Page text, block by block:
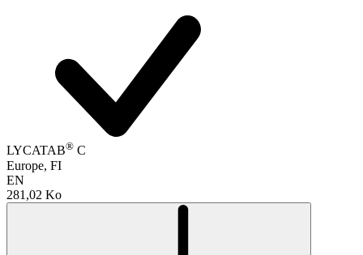
LYCATAB® C
Europe, FI
EN
281,02 Ko